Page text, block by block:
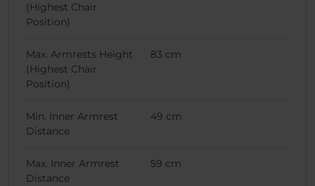
(Highest Chair
Position)
Max. Armrests Height
(Highest Chair
Position)
83 cm
Min. Inner Armrest
Distance
49 cm
Max. Inner Armrest
Distance
59 cm